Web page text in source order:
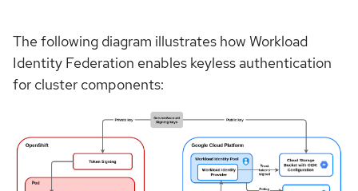
The following diagram illustrates how Workload
Identity Federation enables keyless authentication
for cluster components: